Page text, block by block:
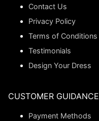
Contact Us
Privacy Policy
Terms of Conditions
Testimonials
Design Your Dress
CUSTOMER GUIDANCE
Payment Methods